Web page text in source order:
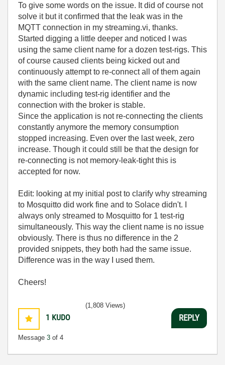
To give some words on the issue. It did of course not
solve it but it confirmed that the leak was in the
MQTT connection in my streaming.vi, thanks.
Started digging a little deeper and noticed I was
using the same client name for a dozen test-rigs. This
of course caused clients being kicked out and
continuously attempt to re-connect all of them again
with the same client name. The client name is now
dynamic including test-rig identifier and the
connection with the broker is stable.
Since the application is not re-connecting the clients
constantly anymore the memory consumption
stopped increasing. Even over the last week, zero
increase. Though it could still be that the design for
re-connecting is not memory-leak-tight this is
accepted for now.
Edit: looking at my initial post to clarify why streaming
to Mosquitto did work fine and to Solace didn't. I
always only streamed to Mosquitto for 1 test-rig
simultaneously. This way the client name is no issue
obviously. There is thus no difference in the 2
provided snippets, they both had the same issue.
Difference was in the way I used them.
Cheers!
1 KUDO
Message 3 of 4
(1,808 Views)
REPLY